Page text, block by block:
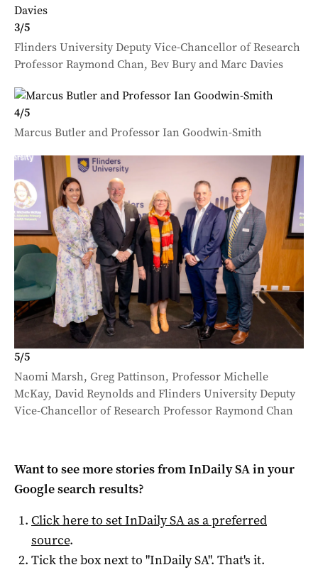
3/5
Flinders University Deputy Vice-Chancellor of Research
Professor Raymond Chan, Bev Bury and Marc Davies
4/5
Marcus Butler and Professor Ian Goodwin-Smith
5/5
Naomi Marsh, Greg Pattinson, Professor Michelle
McKay, David Reynolds and Flinders University Deputy
Vice-Chancellor of Research Professor Raymond Chan
Want to see more stories fromInDaily SAin your
Google search results?
Click here to setInDaily SAas a preferred
source.
Tick the box next to "InDaily SA". That's it.